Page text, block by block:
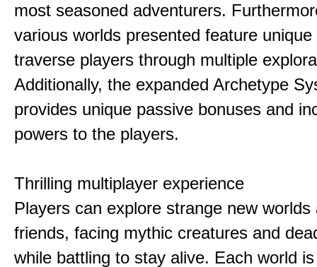
most seasoned adventurers.
various worlds presented feature
traverse players through multiple
Additionally, the expanded Archetype
provides unique passive bonuses and
powers to the players.
Thrilling multiplayer experience
Players can explore strange new worlds
friends, facing mythic creatures and
while battling to stay alive. Each world